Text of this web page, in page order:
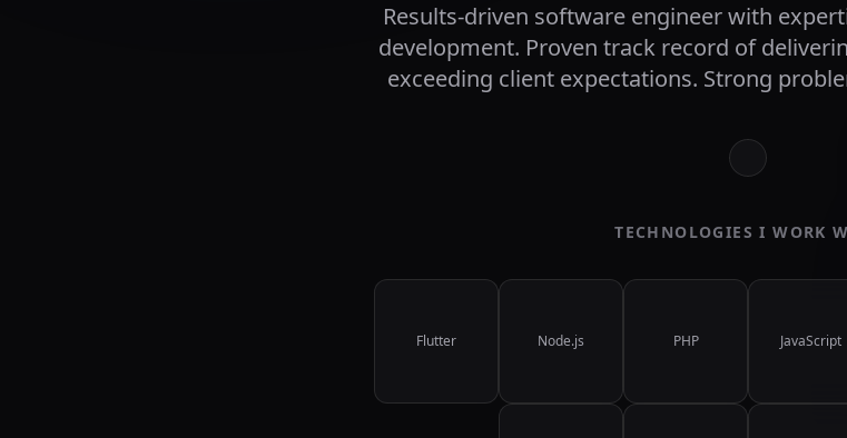
Results-driven software engineer with
development. Proven track record of
exceeding client expectations. Strong
TECHNOLOGIES I WORK
Flutter Node.js PHP JavaScript